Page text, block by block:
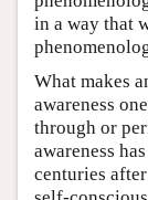
in a way that
What makes
awareness
through or
awareness
centuries